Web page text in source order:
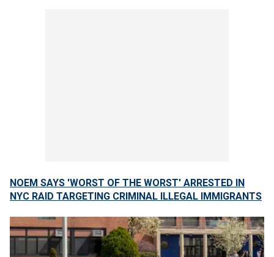
NOEM SAYS 'WORST OF THE WORST' ARRESTED IN
NYC RAID TARGETING CRIMINAL ILLEGAL IMMIGRANTS